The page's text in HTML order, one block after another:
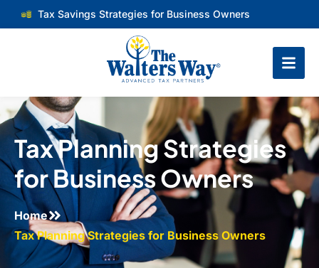
Tax Savings Strategies for Business Owners
Tax Planning Strategies
for Business Owners
Home
Tax Planning Strategies for Business Owners